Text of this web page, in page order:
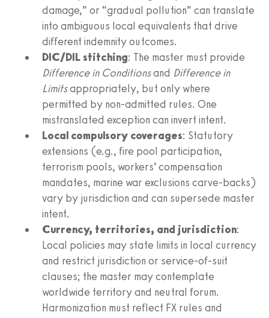
damage,” or “gradual pollution” can translate
into ambiguous local equivalents that drive
different indemnity outcomes.
DIC/DIL stitching: The master must provide
Difference in Conditionsand Difference in
Limitsappropriately, but only where
permitted by non-admitted rules. One
mistranslated exception can invert intent.
Local compulsory coverages: Statutory
extensions (e.g., fire pool participation,
terrorism pools, workers’ compensation
mandates, marine war exclusions carve-backs)
vary by jurisdiction and can supersede master
intent.
Currency, territories, and jurisdiction:
Local policies may state limits in local currency
and restrict jurisdiction or service-of-suit
clauses; the master may contemplate
worldwide territory and neutral forum.
Harmonization must reflect FX rules and